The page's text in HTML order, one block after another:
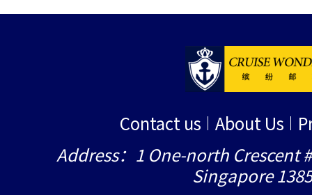
Contact us About Us
Address：1 One-north Crescent
Singapore